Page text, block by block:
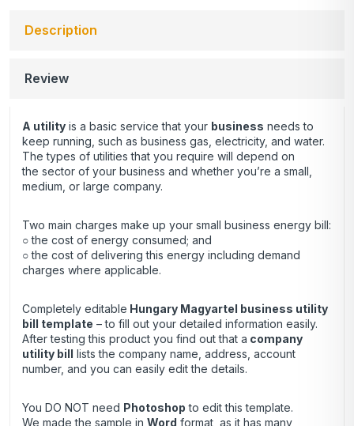
Description
Review
A utility is a basic service that your business needs to
keep running, such as business gas, electricity, and water.
The types of utilities that you require will depend on
the sector of your business and whether you’re a small,
medium, or large company.
Two main charges make up your small business energy bill:
○ the cost of energy consumed; and
○ the cost of delivering this energy including demand
charges where applicable.
Completely editable Hungary Magyartel business utility
bill template – to fill out your detailed information easily.
After testing this product you find out that a company
utility bill lists the company name, address, account
number, and you can easily edit the details.
You DO NOT need Photoshop to edit this template.
We made the sample in Word format, as it has many